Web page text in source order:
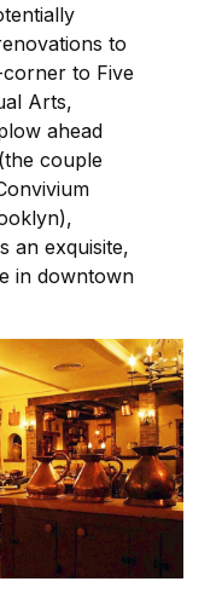
to
to Five
Arts,
ahead
couple
an exquisite,
in downtown